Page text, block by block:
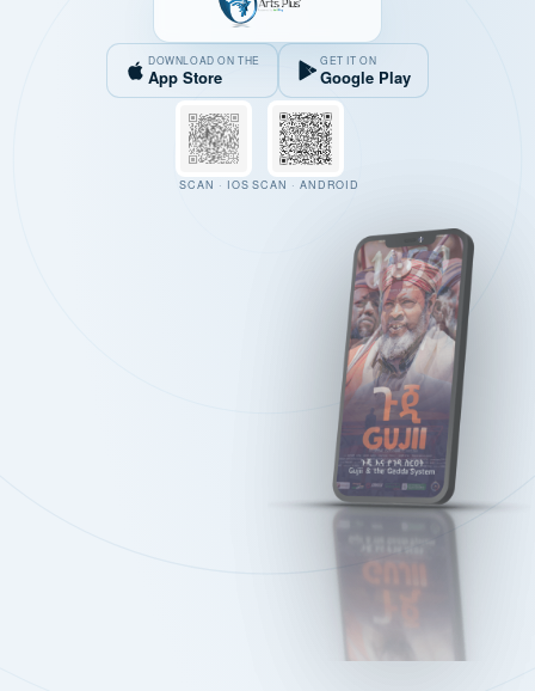
DOWNLOAD ON THE
App Store
GET IT ON
Google Play
SCAN · IOS SCAN · ANDROID